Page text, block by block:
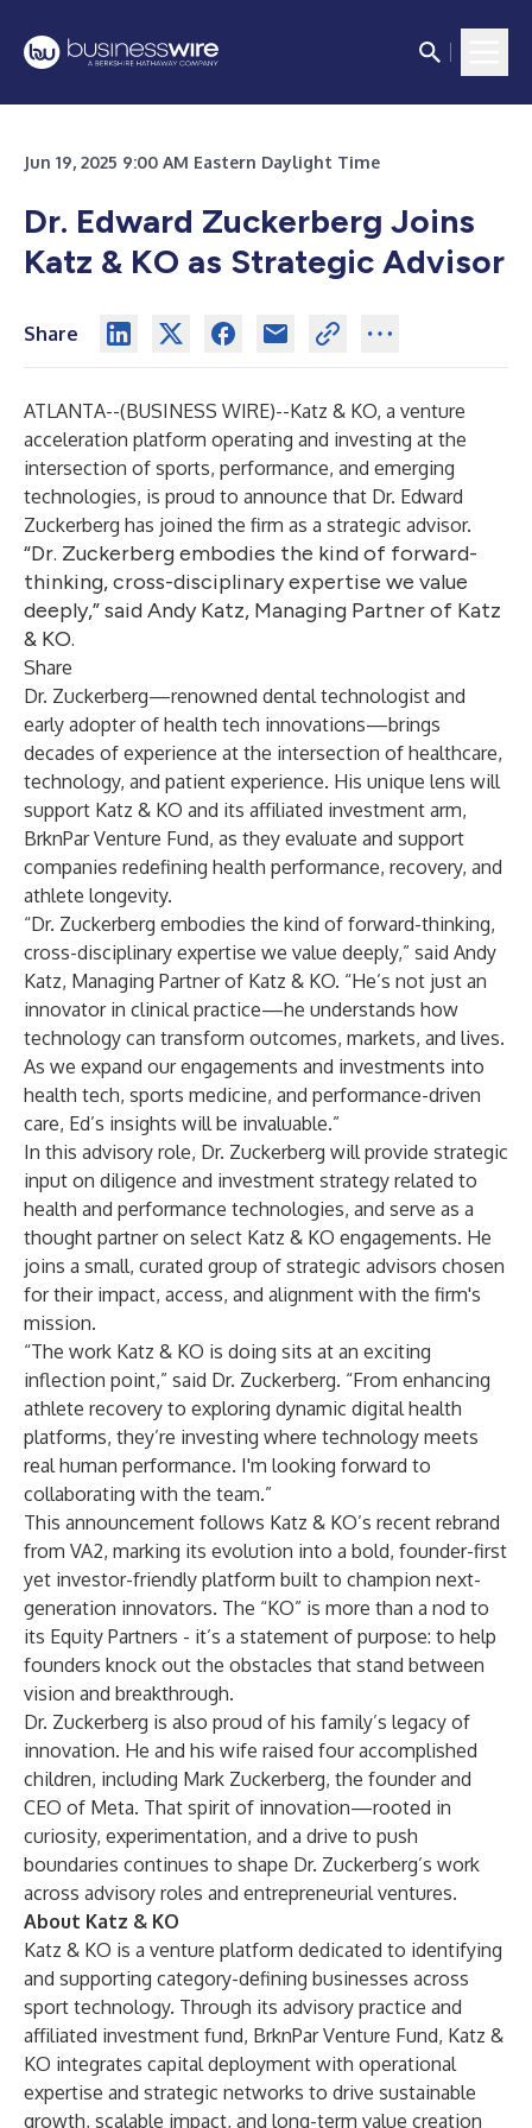
Jun 19, 2025 9:00 AM Eastern Daylight Time
Dr. Edward Zuckerberg Joins
Katz & KO as Strategic Advisor
Share
ATLANTA--(BUSINESS WIRE)--Katz & KO, a venture
acceleration platform operating and investing at the
intersection of sports, performance, and emerging
technologies, is proud to announce that Dr. Edward
Zuckerberg has joined the firm as a strategic advisor.
“Dr. Zuckerberg embodies the kind of forward-
thinking, cross-disciplinary expertise we value
deeply,” said Andy Katz, Managing Partner of Katz
& KO.
Share
Dr. Zuckerberg—renowned dental technologist and
early adopter of health tech innovations—brings
decades of experience at the intersection of healthcare,
technology, and patient experience. His unique lens will
support Katz & KO and its affiliated investment arm,
BrknPar Venture Fund, as they evaluate and support
companies redefining health performance, recovery, and
athlete longevity.
“Dr. Zuckerberg embodies the kind of forward-thinking,
cross-disciplinary expertise we value deeply,” said Andy
Katz, Managing Partner of Katz & KO. “He’s not just an
innovator in clinical practice—he understands how
technology can transform outcomes, markets, and lives.
As we expand our engagements and investments into
health tech, sports medicine, and performance-driven
care, Ed’s insights will be invaluable.”
In this advisory role, Dr. Zuckerberg will provide strategic
input on diligence and investment strategy related to
health and performance technologies, and serve as a
thought partner on select Katz & KO engagements. He
joins a small, curated group of strategic advisors chosen
for their impact, access, and alignment with the firm's
mission.
“The work Katz & KO is doing sits at an exciting
inflection point,” said Dr. Zuckerberg. “From enhancing
athlete recovery to exploring dynamic digital health
platforms, they’re investing where technology meets
real human performance. I'm looking forward to
collaborating with the team.”
This announcement follows Katz & KO’s recent rebrand
from VA2, marking its evolution into a bold, founder-first
yet investor-friendly platform built to champion next-
generation innovators. The “KO” is more than a nod to
its Equity Partners - it’s a statement of purpose: to help
founders knock out the obstacles that stand between
vision and breakthrough.
Dr. Zuckerberg is also proud of his family’s legacy of
innovation. He and his wife raised four accomplished
children, including Mark Zuckerberg, the founder and
CEO of Meta. That spirit of innovation—rooted in
curiosity, experimentation, and a drive to push
boundaries continues to shape Dr. Zuckerberg’s work
across advisory roles and entrepreneurial ventures.
About Katz & KO
Katz & KO is a venture platform dedicated to identifying
and supporting category-defining businesses across
sport technology. Through its advisory practice and
affiliated investment fund, BrknPar Venture Fund, Katz &
KO integrates capital deployment with operational
expertise and strategic networks to drive sustainable
growth, scalable impact, and long-term value creation